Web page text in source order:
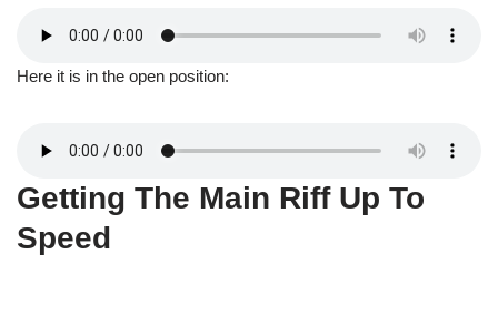
Here it is in the open position:
Getting The Main Riff Up To
Speed